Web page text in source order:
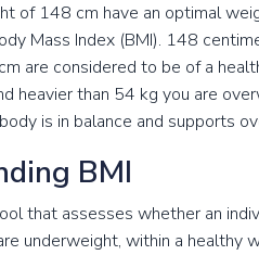
Pulse by Age
Pulse Rate BPM
of 148 cm have an optimal
Mass Index (BMI). 148
are considered to be of a
heavier than 54 kg you are
is in balance and supports
BMI
that assesses whether an
underweight, within a healthy